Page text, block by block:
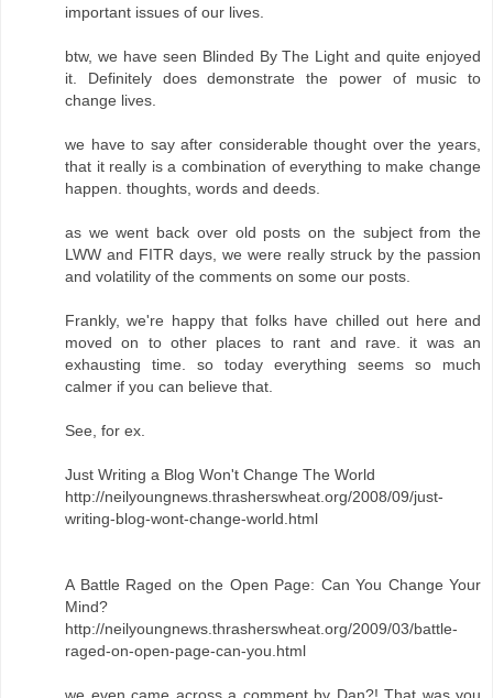
important issues of our lives.
btw, we have seen Blinded By The Light and quite enjoyed
it. Definitely does demonstrate the power of music to
change lives.
we have to say after considerable thought over the years,
that it really is a combination of everything to make change
happen. thoughts, words and deeds.
as we went back over old posts on the subject from the
LWW and FITR days, we were really struck by the passion
and volatility of the comments on some our posts.
Frankly, we're happy that folks have chilled out here and
moved on to other places to rant and rave. it was an
exhausting time. so today everything seems so much
calmer if you can believe that.
See, for ex.
Just Writing a Blog Won't Change The World
http://neilyoungnews.thrasherswheat.org/2008/09/just-
writing-blog-wont-change-world.html
A Battle Raged on the Open Page: Can You Change Your
Mind?
http://neilyoungnews.thrasherswheat.org/2009/03/battle-
raged-on-open-page-can-you.html
we even came across a comment by Dan?! That was you